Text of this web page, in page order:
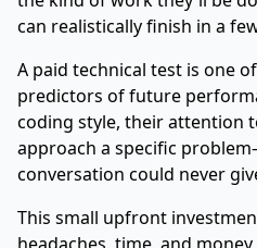
can realistically finish in a
A paid technical test is one
predictors of future
coding style, their attention
approach a specific
conversation could never
This small upfront